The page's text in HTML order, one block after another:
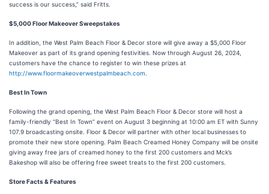
success is our success,” said Fritts.
$5,000 Floor Makeover Sweepstakes
In addition, the West Palm Beach Floor & Decor store will give away a $5,000 Floor
Makeover as part of its grand opening festivities. Now through August 26, 2024,
customers have the chance to register to win these prizes at
http://www.floormakeoverwestpalmbeach.com
Best In Town
Following the grand opening, the West Palm Beach Floor & Decor store will host a
family-friendly “Best In Town” event on August 3 beginning at 10:00 am ET with Sunny
107.9 broadcasting onsite. Floor & Decor will partner with other local businesses to
promote their new store opening. Palm Beach Creamed Honey Company will be onsite
giving away free jars of creamed honey to the first 200 customers and Mck’s
Bakeshop will also be offering free sweet treats to the first 200 customers.
Store Facts & Features